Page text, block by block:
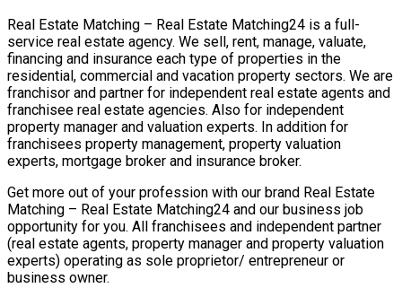
Real Estate Matching – Real Estate Matching24 is a full-
service real estate agency. We sell, rent, manage, valuate,
financing and insurance each type of properties in the
residential, commercial and vacation property sectors. We are
franchisor and partner for independent real estate agents and
franchisee real estate agencies. Also for independent
property manager and valuation experts. In addition for
franchisees property management, property valuation
experts, mortgage broker and insurance broker.
Get more out of your profession with our brand Real Estate
Matching – Real Estate Matching24 and our business job
opportunity for you. All franchisees and independent partner
(real estate agents, property manager and property valuation
experts) operating as sole proprietor/ entrepreneur or
business owner.